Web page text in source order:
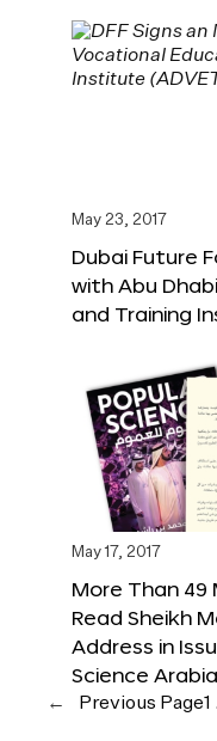
May 23, 2017
Dubai Future
with Abu
and Training
May 17, 2017
More Than 49
Read Sheikh
Address in
Science
← Previous Page1